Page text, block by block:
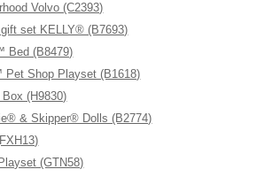
Volvo (C2393)
set KELLY® (B7693)
Bed (B8479)
Shop Playset (B1618)
(H9830)
& Skipper® Dolls (B2774)
(GTN58)